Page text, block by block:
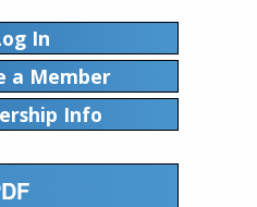
In
a Member
Info